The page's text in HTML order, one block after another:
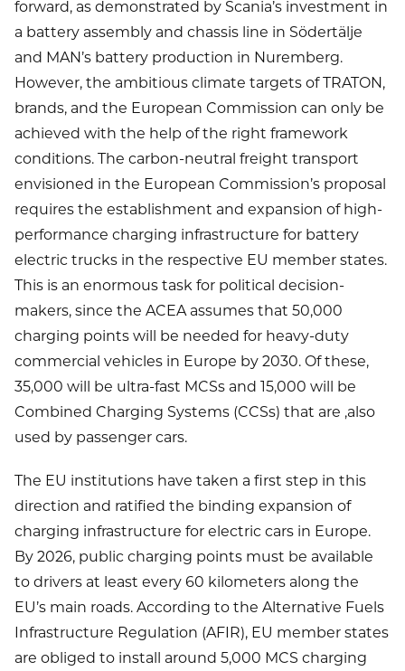
forward, as demonstrated by Scania’s investment in
a battery assembly and chassis line in Södertälje
and MAN’s battery production in Nuremberg.
However, the ambitious climate targets of TRATON,
brands, and the European Commission can only be
achieved with the help of the right framework
conditions. The carbon-neutral freight transport
envisioned in the European Commission’s proposal
requires the establishment and expansion of high-
performance charging infrastructure for battery
electric trucks in the respective EU member states.
This is an enormous task for political decision-
makers, since the ACEA assumes that 50,000
charging points will be needed for heavy-duty
commercial vehicles in Europe by 2030. Of these,
35,000 will be ultra-fast MCSs and 15,000 will be
Combined Charging Systems (CCSs) that are ,also
used by passenger cars.
The EU institutions have taken a first step in this
direction and ratified the binding expansion of
charging infrastructure for electric cars in Europe.
By 2026, public charging points must be available
to drivers at least every 60 kilometers along the
EU’s main roads. According to the Alternative Fuels
Infrastructure Regulation (AFIR), EU member states
are obliged to install around 5,000 MCS charging